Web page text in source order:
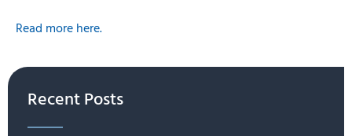
Read more here.
Recent Posts